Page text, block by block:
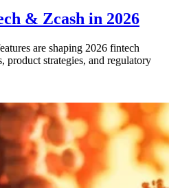
& Zcash in 2026
are shaping 2026 fintech
product strategies, and regulatory